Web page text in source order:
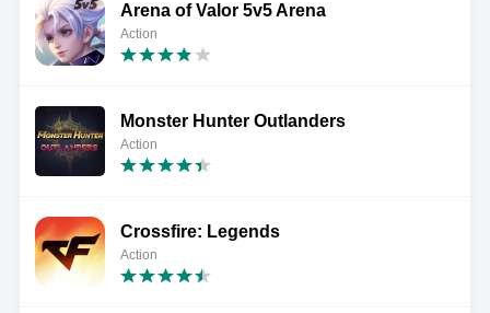
Arena of Valor 5v5 Arena
Action
Monster Hunter Outlanders
Action
Crossfire: Legends
Action